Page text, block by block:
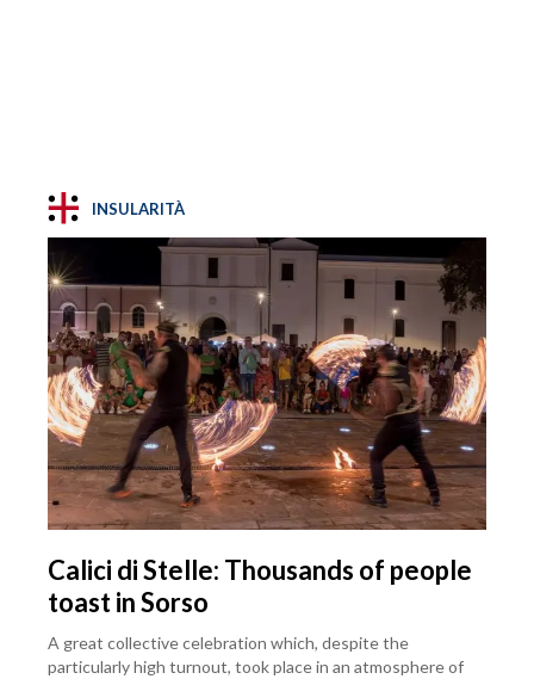
INSULARITÀ
Calici di Stelle: Thousands of people
toast in Sorso
A great collective celebration which, despite the
particularly high turnout, took place in an atmosphere of